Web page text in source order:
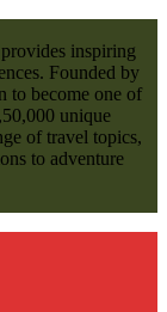
inspiring
Founded by
to become one of
unique
of travel topics,
to adventure